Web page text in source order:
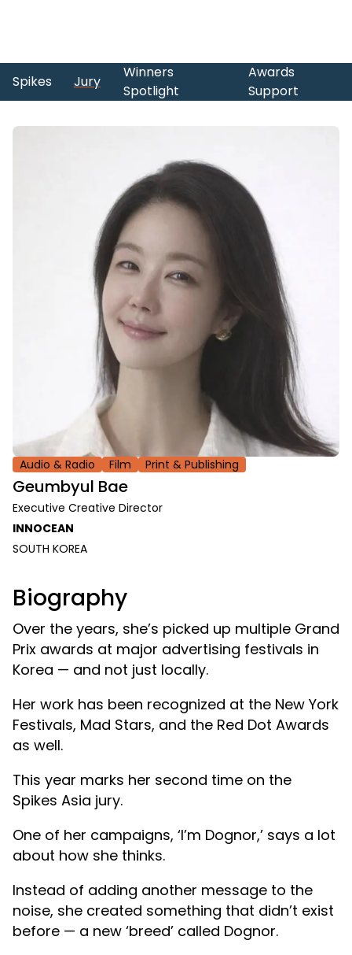
Skip to main content
Spikes Jury
Winners
Spotlight
Awards
Support
Audio & Radio Film Print & Publishing
Geumbyul Bae
Executive Creative Director
INNOCEAN
SOUTH KOREA
Biography
Over the years, she’s picked up multiple Grand
Prix awards at major advertising festivals in
Korea — and not just locally.
Her work has been recognized at the New York
Festivals, Mad Stars, and the Red Dot Awards
as well.
This year marks her second time on the
Spikes Asia jury.
One of her campaigns, ‘I’m Dognor,’ says a lot
about how she thinks.
Instead of adding another message to the
noise, she created something that didn’t exist
before — a new ‘breed’ called Dognor.